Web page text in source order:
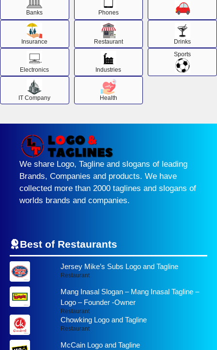
Banks Phones
Insurance Restaurant Drinks
Electronics Industries
Sports
IT Company Health
We share Logo, Tagline and slogans of leading
Brands, Companies and products. We have
collected more than 2000 taglines and slogans of
worlds brands and companies.
Best of Restaurants
Jersey Mike’s Subs Logo and Tagline
Restaurant
Mang Inasal Slogan – Mang Inasal Tagline –
Logo – Founder -Owner
Restaurant
Chowking Logo and Tagline
Restaurant
McCain Logo and Tagline